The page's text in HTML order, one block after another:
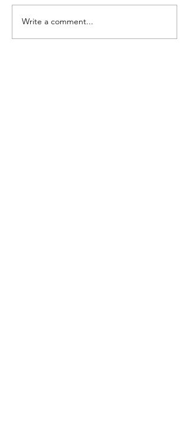
July Open House
Write a comment...